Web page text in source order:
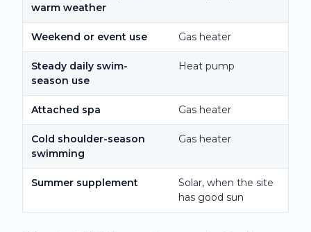
warm weather
Weekend or event use Gas heater
Steady daily swim-
season use
Heat pump
Attached spa Gas heater
Cold shoulder-season
swimming
Gas heater
Summer supplement
Solar, when the site
has good sun